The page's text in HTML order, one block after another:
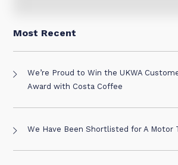
Most Recent
We’re Proud to Win the UKWA
Award with Costa Coffee
We Have Been Shortlisted for A Motor